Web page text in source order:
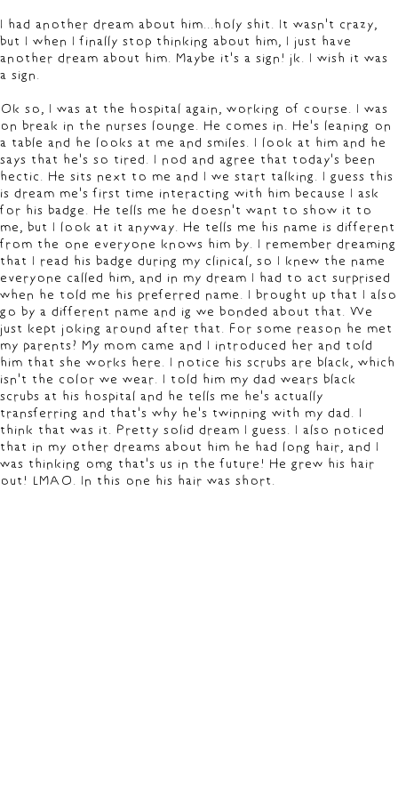
I had another dream about him...holy shit. It wasn't crazy,
but I when I finally stop thinking about him, I just have
another dream about him. Maybe it's a sign! jk. I wish it was
a sign.
Ok so, I was at the hospital again, working of course. I was
on break in the nurses lounge. He comes in. He's leaning on
a table and he looks at me and smiles. I look at him and he
says that he's so tired. I nod and agree that today's been
hectic. He sits next to me and I we start talking. I guess this
is dream me's first time interacting with him because I ask
for his badge. He tells me he doesn't want to show it to
me, but I look at it anyway. He tells me his name is different
from the one everyone knows him by. I remember dreaming
that I read his badge during my clinical, so I knew the name
everyone called him, and in my dream I had to act surprised
when he told me his preferred name. I brought up that I also
go by a different name and ig we bonded about that. We
just kept joking around after that. For some reason he met
my parents? My mom came and I introduced her and told
him that she works here. I notice his scrubs are black, which
isn't the color we wear. I told him my dad wears black
scrubs at his hospital and he tells me he's actually
transferring and that's why he's twinning with my dad. I
think that was it. Pretty solid dream I guess. I also noticed
that in my other dreams about him he had long hair, and I
was thinking omg that's us in the future! He grew his hair
out! LMAO. In this one his hair was short.